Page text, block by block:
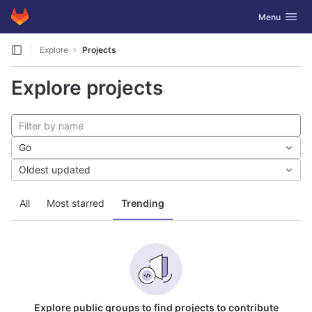
Skip to content
GitLab Toggle
Menu
Explore Projects
Explore projects
All Most starred Trending
Go
Oldest updated
Explore public groups to find projects to contribute